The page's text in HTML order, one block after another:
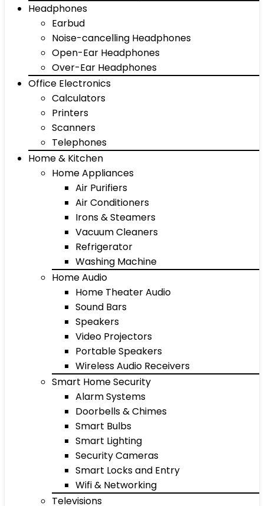
Headphones
Earbud
Noise-cancelling Headphones
Open-Ear Headphones
Over-Ear Headphones
Office Electronics
Calculators
Printers
Scanners
Telephones
Home & Kitchen
Home Appliances
Air Purifiers
Air Conditioners
Irons & Steamers
Vacuum Cleaners
Refrigerator
Washing Machine
Home Audio
Home Theater Audio
Sound Bars
Speakers
Video Projectors
Portable Speakers
Wireless Audio Receivers
Smart Home Security
Alarm Systems
Doorbells & Chimes
Smart Bulbs
Smart Lighting
Security Cameras
Smart Locks and Entry
Wifi & Networking
Televisions